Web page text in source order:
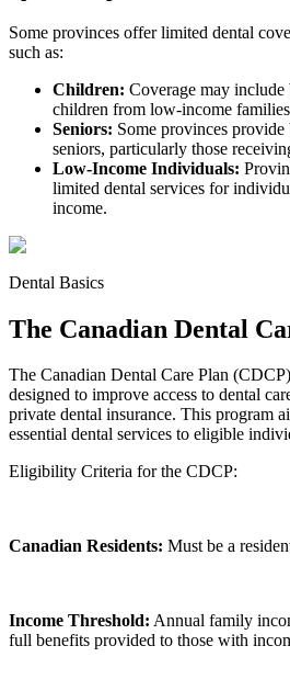
Some provinces offer limited dental
such as:
Children: Coverage may include
children from low-income
Seniors: Some provinces
seniors, particularly those
Low-Income Individuals:
limited dental services for
income.
Dental Basics
The Canadian Dental
The Canadian Dental Care Plan
designed to improve access to dental
private dental insurance. This program
essential dental services to eligible
Eligibility Criteria for the CDCP:
Canadian Residents: Must be a
Income Threshold: Annual family
full benefits provided to those with